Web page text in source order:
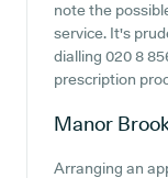
note the
service. It's
dialling 020 8
prescription
Manor
Arranging an